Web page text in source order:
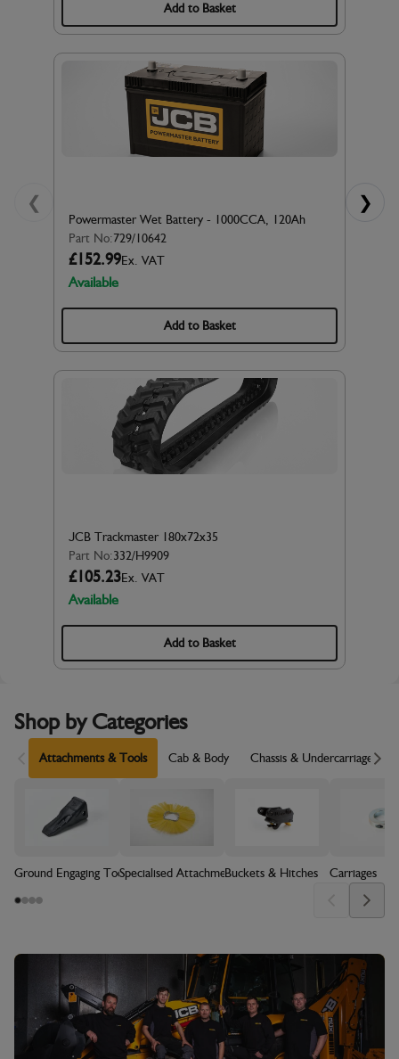
❮
Add to Basket
Powermaster Wet Battery - 1000CCA, 120Ah
Part No:729/10642
£152.99Ex. VAT
Available
Add to Basket
JCB Trackmaster 180x72x35
Part No:332/H9909
£105.23Ex. VAT
Available
Add to Basket
❯
Shop by Categories
Scroll Left
Attachments & Tools Cab & Body Chassis & Undercarriage
Ground Engaging Tools (GET)Specialised AttachmentsBuckets & Hitches Carriages